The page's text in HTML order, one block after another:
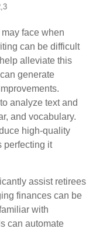
face when
can be difficult
alleviate this
generate
analyze text and
and vocabulary.
high-quality
perfecting it
assist retirees
finances can be
with
can automate